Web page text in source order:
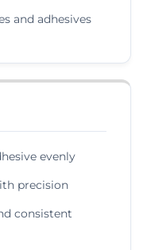
and adhesives
evenly
precision
consistent